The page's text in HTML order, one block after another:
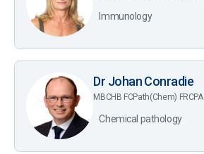
Immunology
Dr Johan Conradie
MBCHB FCPath(Chem) FRCPA
Chemical pathology